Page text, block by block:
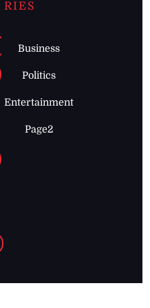
RIES
Business
Politics
Entertainment
Page2